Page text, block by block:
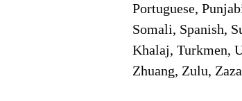
Portuguese,
Somali, Spanish,
Khalaj, Turkmen,
Zhuang, Zulu,